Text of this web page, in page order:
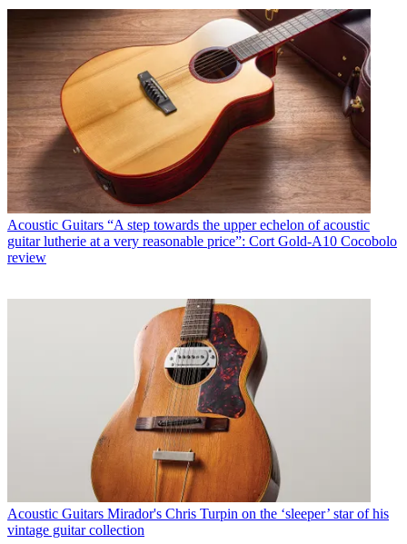
Acoustic Guitars “A step towards the upper echelon of acoustic
guitar lutherie at a very reasonable price”: Cort Gold-A10 Cocobolo
review
Acoustic Guitars Mirador's Chris Turpin on the ‘sleeper’ star of his
vintage guitar collection